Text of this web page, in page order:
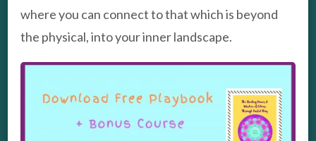
where you can connect to that which is beyond
the physical, into your inner landscape.